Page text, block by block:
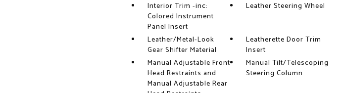
Interior Trim -inc:
Colored Instrument
Panel Insert
Leather Steering Wheel
Leather/Metal-Look
Gear Shifter Material
Leatherette Door Trim
Insert
Manual Adjustable Front
Head Restraints and
Manual Adjustable Rear
Manual Tilt/Telescoping
Steering Column